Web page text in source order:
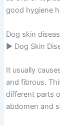
good hygiene
Dog skin
▶ Dog Skin
It usually
and fibrous.
different parts
abdomen and